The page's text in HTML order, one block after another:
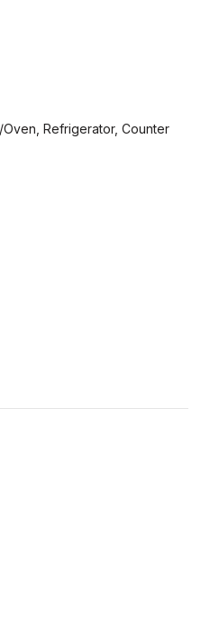
Refrigerator, Counter